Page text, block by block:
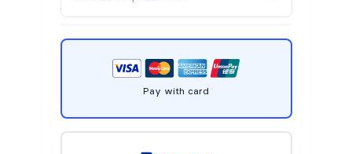
Pay with card